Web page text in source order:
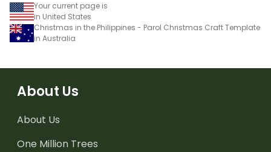
Your current page is
in United States
Christmas in the Philippines - Parol Christmas Craft Template
in Australia
About Us
About Us
One Million Trees